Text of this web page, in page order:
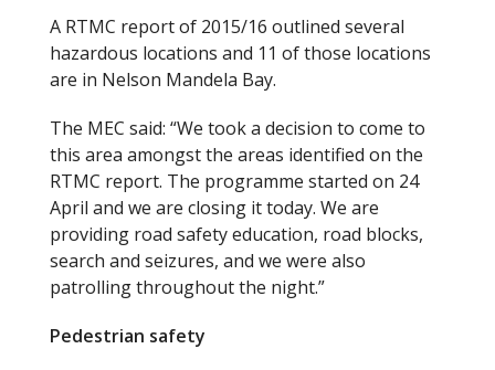
A RTMC report of 2015/16 outlined several
hazardous locations and 11 of those locations
are in Nelson Mandela Bay.
The MEC said: “We took a decision to come to
this area amongst the areas identified on the
RTMC report. The programme started on 24
April and we are closing it today. We are
providing road safety education, road blocks,
search and seizures, and we were also
patrolling throughout the night.”
Pedestrian safety